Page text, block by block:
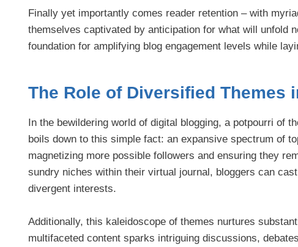
Finally yet importantly comes reader retention – with
themselves captivated by anticipation for what will unfold
foundation for amplifying blog engagement levels while
The Role of Diversified Themes
In the bewildering world of digital blogging, a potpourri of
boils down to this simple fact: an expansive spectrum of
magnetizing more possible followers and ensuring they
sundry niches within their virtual journal, bloggers can
divergent interests.
Additionally, this kaleidoscope of themes nurtures
multifaceted content sparks intriguing discussions,